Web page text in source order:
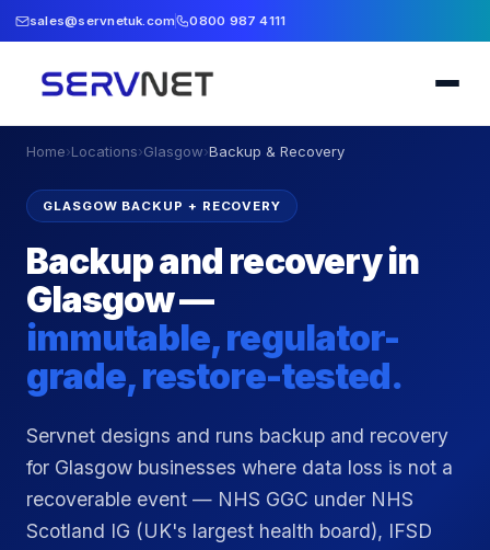
sales@servnetuk.com 0800 987 4111
Home›Locations›Glasgow›Backup & Recovery
GLASGOW BACKUP + RECOVERY
Backup and recovery in
Glasgow —
immutable, regulator-
grade, restore-tested.
Servnet designs and runs backup and recovery
for Glasgow businesses where data loss is not a
recoverable event — NHS GGC under NHS
Scotland IG (UK's largest health board), IFSD